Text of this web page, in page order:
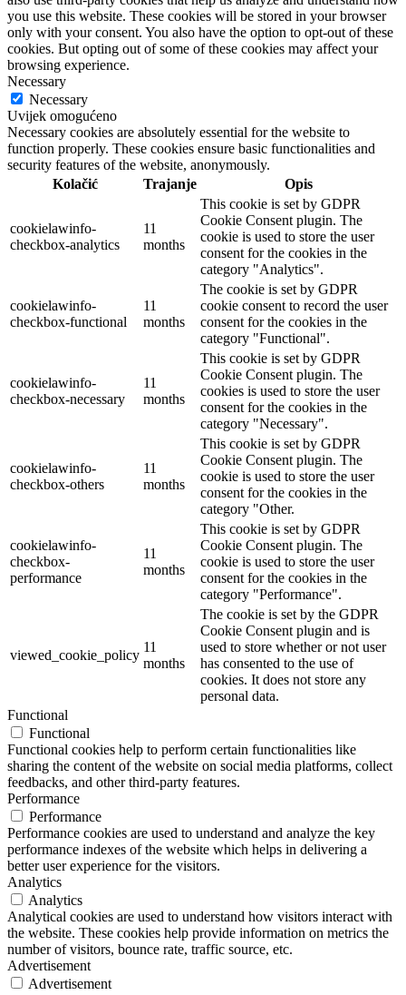
you use this website. These cookies will be stored in your browser
only with your consent. You also have the option to opt-out of these
cookies. But opting out of some of these cookies may affect your
browsing experience.
Necessary
Necessary
Uvijek omogućeno
Necessary cookies are absolutely essential for the website to
function properly. These cookies ensure basic functionalities and
security features of the website, anonymously.
Kolačić
Trajanje Opis
cookielawinfo-
checkbox-analytics
11
months
This cookie is set by GDPR
Cookie Consent plugin. The
cookie is used to store the user
consent for the cookies in the
category "Analytics".
cookielawinfo-
checkbox-functional
11
months
The cookie is set by GDPR
cookie consent to record the user
consent for the cookies in the
category "Functional".
cookielawinfo-
checkbox-necessary
11
months
This cookie is set by GDPR
Cookie Consent plugin. The
cookies is used to store the user
consent for the cookies in the
category "Necessary".
cookielawinfo-
checkbox-others
11
months
This cookie is set by GDPR
Cookie Consent plugin. The
cookie is used to store the user
consent for the cookies in the
category "Other.
cookielawinfo-
checkbox-
performance
11
months
This cookie is set by GDPR
Cookie Consent plugin. The
cookie is used to store the user
consent for the cookies in the
category "Performance".
viewed_cookie_policy
11
months
The cookie is set by the GDPR
Cookie Consent plugin and is
used to store whether or not user
has consented to the use of
cookies. It does not store any
personal data.
Functional
Functional
Functional cookies help to perform certain functionalities like
sharing the content of the website on social media platforms, collect
feedbacks, and other third-party features.
Performance
Performance
Performance cookies are used to understand and analyze the key
performance indexes of the website which helps in delivering a
better user experience for the visitors.
Analytics
Analytics
Analytical cookies are used to understand how visitors interact with
the website. These cookies help provide information on metrics the
number of visitors, bounce rate, traffic source, etc.
Advertisement
Advertisement